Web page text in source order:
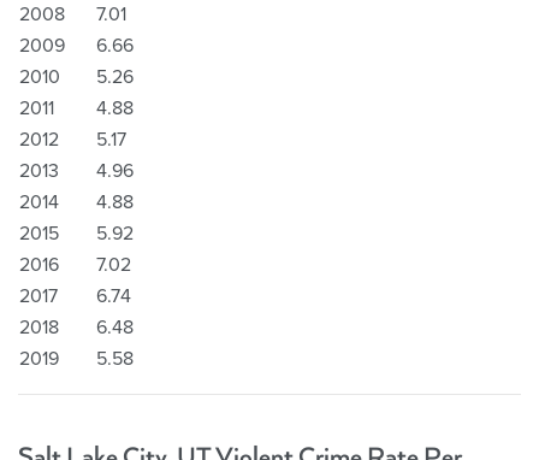
2008
7.01
2009
6.66
2010
5.26
2011
4.88
2012
5.17
2013
4.96
2014
4.88
2015
5.92
2016
7.02
2017
6.74
2018
6.48
2019
5.58